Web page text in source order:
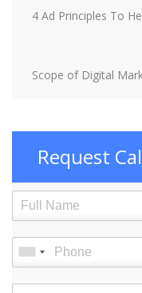
4 Ad Principles To
Scope of Digital
Request